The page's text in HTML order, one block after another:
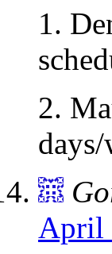
1.
2.
days/
April